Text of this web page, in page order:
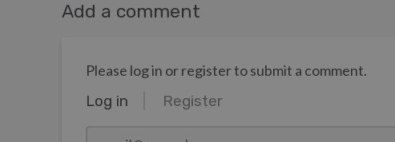
Add a comment
Please log in or register to submit a comment.
Log in Register